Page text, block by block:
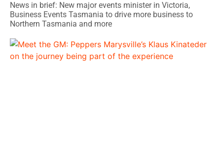
News in brief: New major events minister in Victoria,
Business Events Tasmania to drive more business to
Northern Tasmania and more